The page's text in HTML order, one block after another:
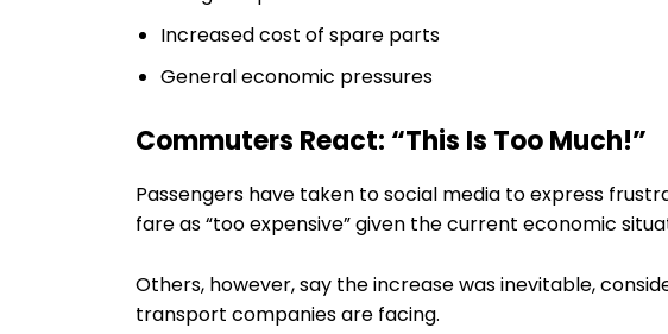
Increased cost of spare parts
General economic pressures
Commuters React: “This Is Too Much!”
Passengers have taken to social media to express
fare as “too expensive” given the current economic
Others, however, say the increase was inevitable,
transport companies are facing.